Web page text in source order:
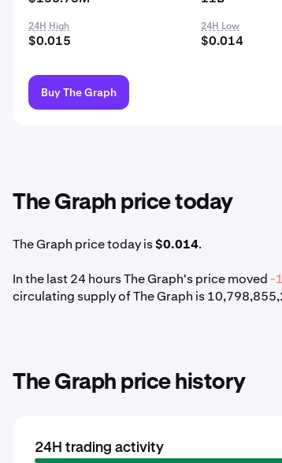
24H High
$0.015
24H Low
$0.014
Buy The Graph
The Graph price today
The Graph price today is$0.014.
In the last 24 hours The Graph's price moved-
circulating supply of The Graph is
The Graph price history
24H trading activity